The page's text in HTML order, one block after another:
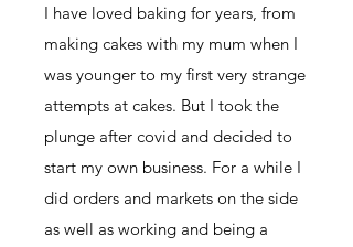
I have loved baking for years, from
making cakes with my mum when I
was younger to my first very strange
attempts at cakes. But I took the
plunge after covid and decided to
start my own business. For a while I
did orders and markets on the side
as well as working and being a